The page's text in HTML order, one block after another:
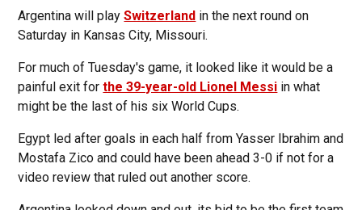
Argentina will playSwitzerland in the next round on
Saturday in Kansas City, Missouri.
For much of Tuesday's game, it looked like it would be a
painful exit forthe 39-year-old Lionel Messi in what
might be the last of his six World Cups.
Egypt led after goals in each half from Yasser Ibrahim and
Mostafa Zico and could have been ahead 3-0 if not for a
video review that ruled out another score.